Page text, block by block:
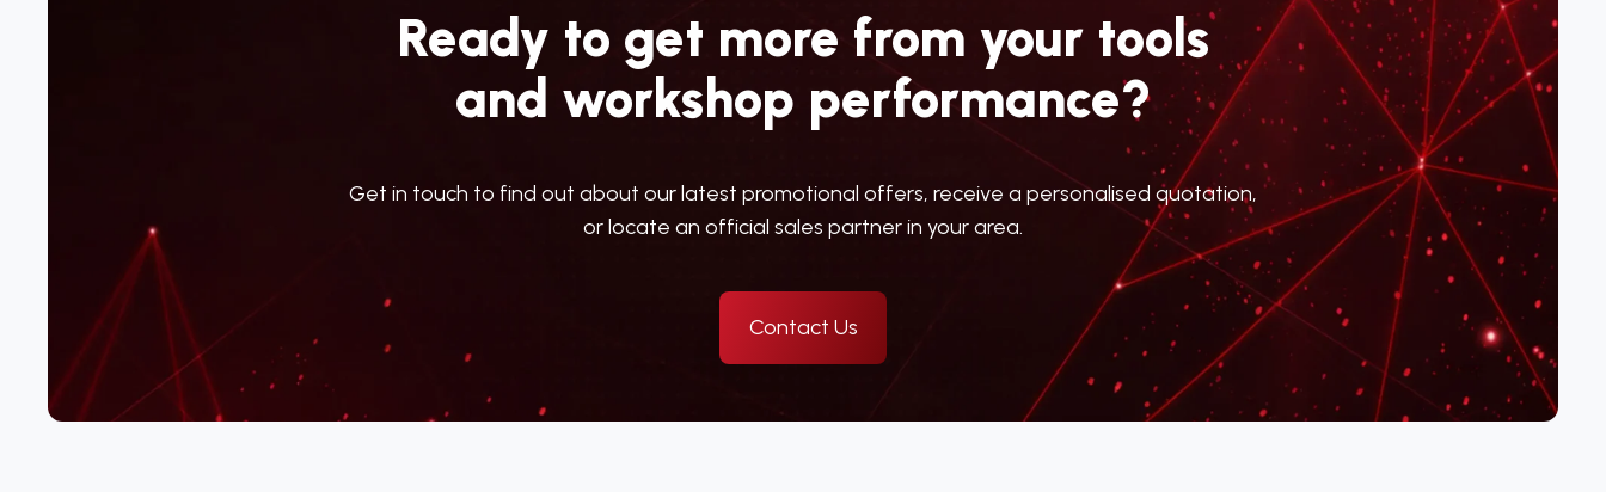
Ready to get more from your tools
and workshop performance?
Get in touch to find out about our latest promotional offers, receive a personalised quotation,
or locate an official sales partner in your area.
Contact Us